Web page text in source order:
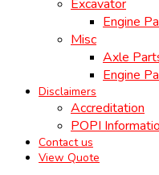
Excavator
Engine
Misc
Axle
Engine
Disclaimers
Accreditation
POPI
Contact us
View Quote